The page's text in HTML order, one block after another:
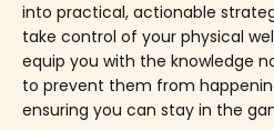
into practical, actionable
take control of your physical
equip you with the knowledge
to prevent them from
ensuring you can stay in the